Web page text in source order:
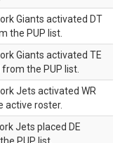
Giants activated DT
the PUP list.
Giants activated TE
the PUP list.
Jets activated WR
active roster.
Jets placed DE